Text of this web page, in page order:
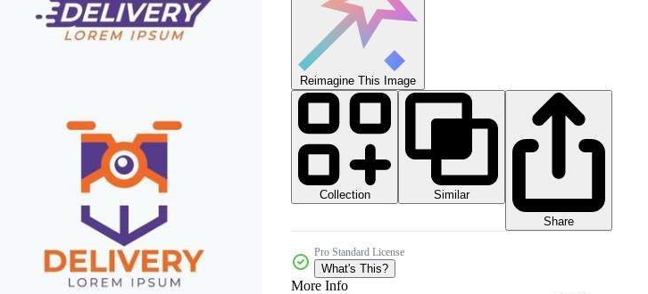
Reimagine This Image
Collection
Similar
Share
Pro Standard License
What's This?
More Info